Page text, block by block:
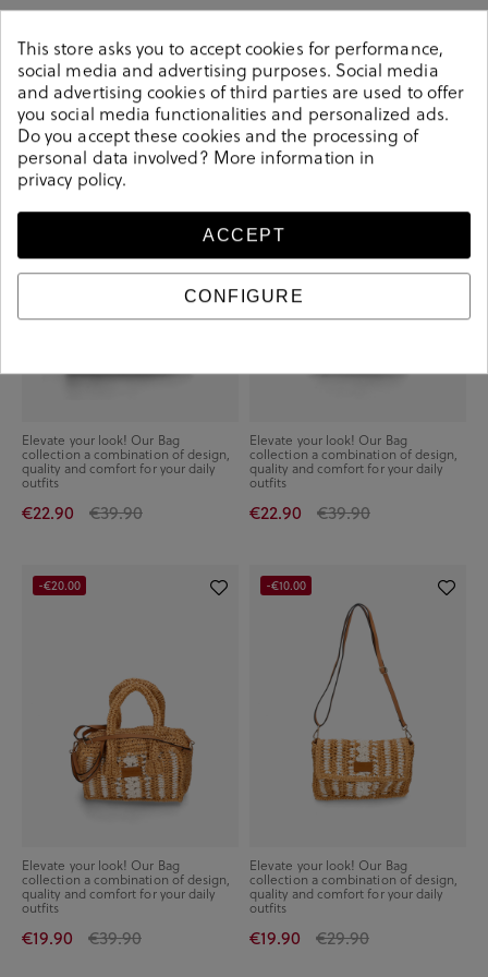
Elevate your look! Our Bag
quality and comfort for your daily
outfits
€24.90 €39.90
Elevate your look! Our Bag
quality and comfort for your daily
outfits
€22.90 €39.90
Elevate your look! Our Bag
collection a combination of design,
quality and comfort for your daily
outfits
€22.90 €39.90
-€17.00
Elevate your look! Our Bag
collection a combination of design,
quality and comfort for your daily
outfits
€22.90 €39.90
-€17.00
Elevate your look! Our Bag
collection a combination of design,
quality and comfort for your daily
outfits
€19.90 €39.90
-€20.00
Elevate your look! Our Bag
collection a combination of design,
quality and comfort for your daily
outfits
€19.90 €29.90
-€10.00
This store asks you to accept cookies for performance,
social media and advertising purposes. Social media
and advertising cookies of third parties are used to offer
you social media functionalities and personalized ads.
Do you accept these cookies and the processing of
personal data involved? More information in
privacy policy.
ACCEPT
CONFIGURE